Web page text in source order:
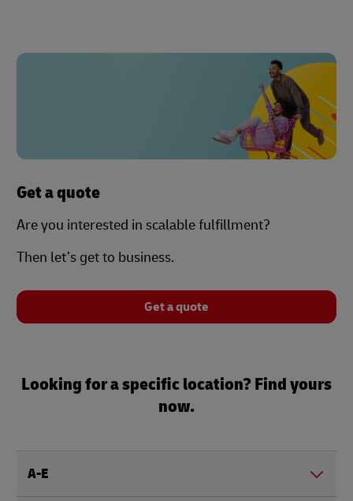
Get a quote
Are you interested in scalable fulfillment?
Then let’s get to business.
Get a quote
Looking for a specific location? Find yours
now.
A-E